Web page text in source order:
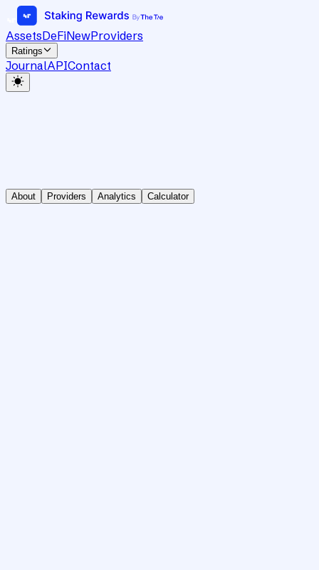
AssetsDeFiNewProviders
Ratings
JournalAPIContact
About Providers Analytics Calculator